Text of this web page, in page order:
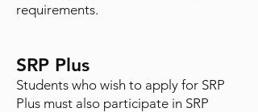
requirements.
SRP Plus
Students who wish to apply for SRP
Plus must also participate in SRP